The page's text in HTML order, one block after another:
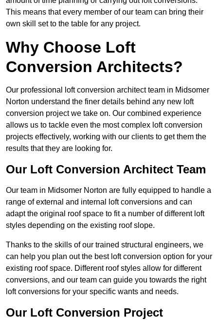
This means that every member of our team can bring their
own skill set to the table for any project.
Why Choose Loft
Conversion Architects?
Our professional loft conversion architect team in Midsomer
Norton understand the finer details behind any new loft
conversion project we take on. Our combined experience
allows us to tackle even the most complex loft conversion
projects effectively, working with our clients to get them the
results that they are looking for.
Our Loft Conversion Architect Team
Our team in Midsomer Norton are fully equipped to handle a
range of external and internal loft conversions and can
adapt the original roof space to fit a number of different loft
styles depending on the existing roof slope.
Thanks to the skills of our trained structural engineers, we
can help you plan out the best loft conversion option for your
existing roof space. Different roof styles allow for different
conversions, and our team can guide you towards the right
loft conversions for your specific wants and needs.
Our Loft Conversion Project